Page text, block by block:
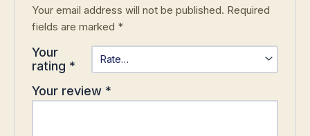
Your email address will not be published. Required
fields are marked *
Your
rating *
Your review *